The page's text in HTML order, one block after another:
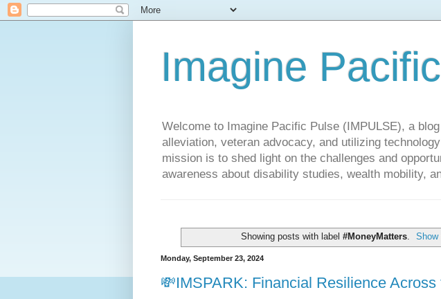
Imagine
Welcome to Imagine Pacific Pulse (IMPULSE), a
alleviation, veteran advocacy, and utilizing
mission is to shed light on the challenges and
awareness about disability studies, wealth mobility,
Showing posts with label #MoneyMatters. Show
Monday, September 23, 2024
💸IMSPARK: Financial Resilience